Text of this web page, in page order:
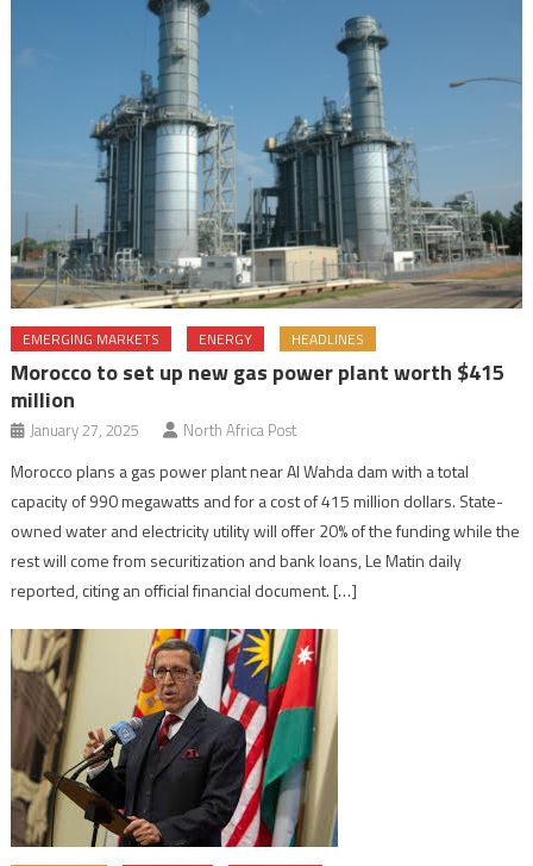
EMERGING MARKETS ENERGY HEADLINES
Morocco to set up new gas power plant worth $415
million
January 27, 2025 North Africa Post
Morocco plans a gas power plant near Al Wahda dam with a total
capacity of 990 megawatts and for a cost of 415 million dollars. State-
owned water and electricity utility will offer 20% of the funding while the
rest will come from securitization and bank loans, Le Matin daily
reported, citing an official financial document. […]